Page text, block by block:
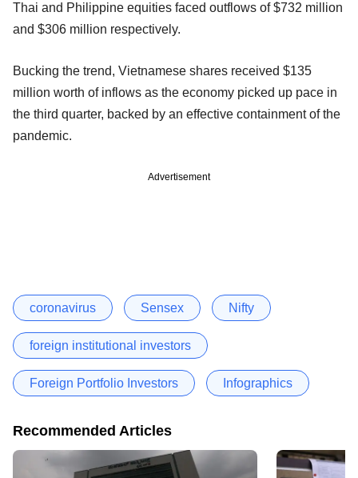
Thai and Philippine equities faced outflows of $732 million
and $306 million respectively.
Bucking the trend, Vietnamese shares received $135
million worth of inflows as the economy picked up pace in
the third quarter, backed by an effective containment of the
pandemic.
Advertisement
coronavirus Sensex Nifty
foreign institutional investors
Foreign Portfolio Investors Infographics
Recommended Articles